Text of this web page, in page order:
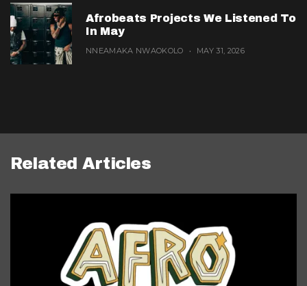
Afrobeats Projects We Listened To
In May
NNEAMAKA NWAOKOLO MAY 31, 2026
Related Articles